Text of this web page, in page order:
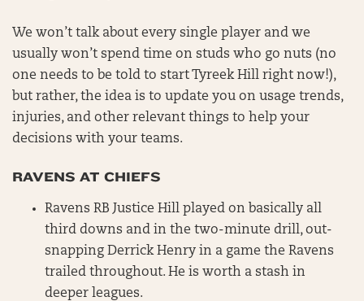
We won’t talk about every single player and we
usually won’t spend time on studs who go nuts (no
one needs to be told to start Tyreek Hill right now!),
but rather, the idea is to update you on usage trends,
injuries, and other relevant things to help your
decisions with your teams.
RAVENS AT CHIEFS
Ravens RB Justice Hill played on basically all
third downs and in the two-minute drill, out-
snapping Derrick Henry in a game the Ravens
trailed throughout. He is worth a stash in
deeper leagues.